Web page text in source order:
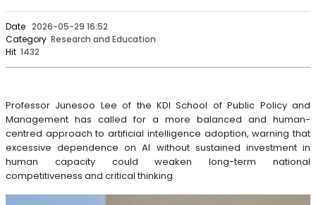
Date 2026-05-29 16:52
Category Research and Education
Hit 1432
Professor Junesoo Lee of the KDI School of Public Policy and
Management has called for a more balanced and human-
centred approach to artificial intelligence adoption, warning that
excessive dependence on AI without sustained investment in
human capacity could weaken long-term national
competitiveness and critical thinking.